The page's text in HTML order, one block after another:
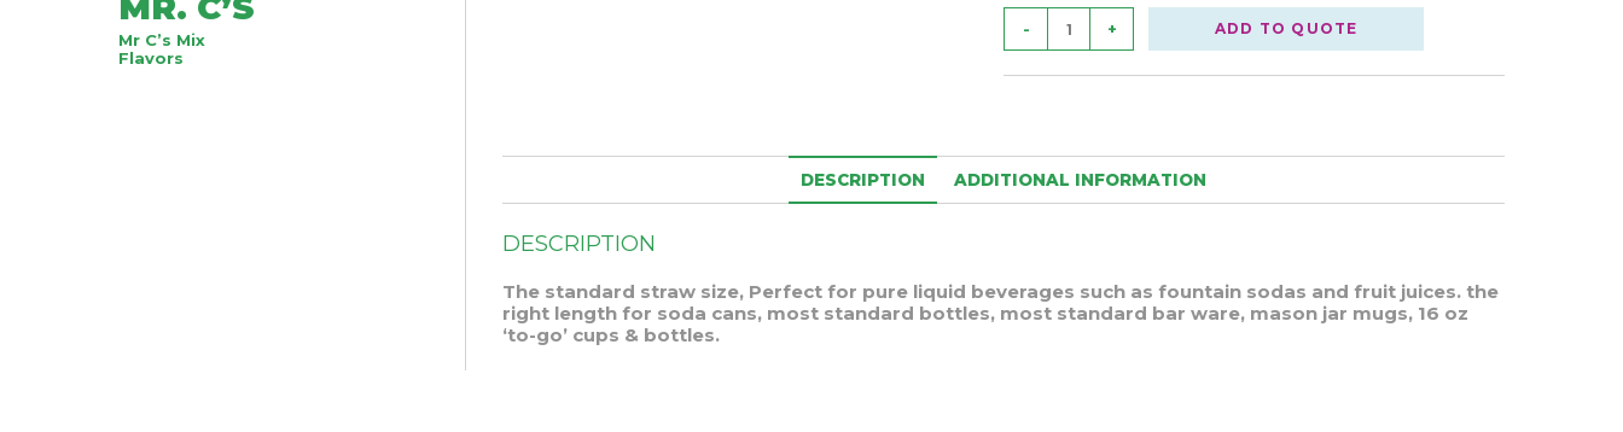
- + ADD TO QUOTE
DESCRIPTION ADDITIONAL INFORMATION
DESCRIPTION
The standard straw size, Perfect for pure liquid beverages such as fountain sodas and fruit juices. the
right length for soda cans, most standard bottles, most standard bar ware, mason jar mugs, 16 oz
‘to-go’ cups & bottles.
Mr C’s Mix
Flavors